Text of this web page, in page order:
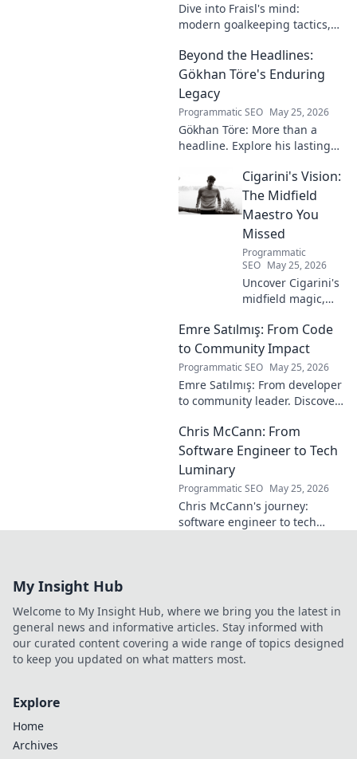
Dive into Fraisl's mind:
modern goalkeeping tactics,
secrets. Get inside the!
Beyond the Headlines:
Gökhan Töre's Enduring
Legacy
Programmatic SEO May 25, 2026
Gökhan Töre: More than a
headline. Explore his lasting
dive. Click to uncover his true
legacy!
Cigarini's Vision:
The Midfield
Maestro You
Missed
Programmatic
SEO May 25, 2026
Uncover Cigarini's
midfield magic,
overlooked. Dive
into his vision,
stats & why he was
a hidden gem.
Click to rediscover!
Emre Satılmış: From Code
to Community Impact
Programmatic SEO May 25, 2026
Emre Satılmış: From developer
to community leader. Discover
Click to learn more!
Chris McCann: From
Software Engineer to Tech
Luminary
Programmatic SEO May 25, 2026
Chris McCann's journey:
software engineer to tech
My Insight Hub
Welcome to My Insight Hub, where we bring you the latest in
general news and informative articles. Stay informed with
our curated content covering a wide range of topics designed
to keep you updated on what matters most.
Explore
Home
Archives